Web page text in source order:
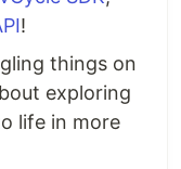
!
things on
exploring
life in more